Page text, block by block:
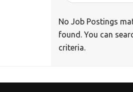
No Job Postings
found. You can
criteria.